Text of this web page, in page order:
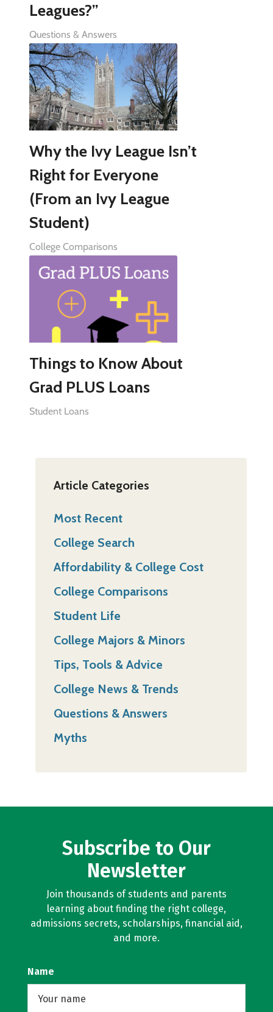
Leagues?”
Questions & Answers
Why the Ivy League Isn’t
Right for Everyone
(From an Ivy League
Student)
College Comparisons
Things to Know About
Grad PLUS Loans
Student Loans
Article Categories
Most Recent
College Search
Affordability & College Cost
College Comparisons
Student Life
College Majors & Minors
Tips, Tools & Advice
College News & Trends
Questions & Answers
Myths
Subscribe to Our
Newsletter
Join thousands of students and parents
learning about finding the right college,
admissions secrets, scholarships, financial aid,
and more.
Name